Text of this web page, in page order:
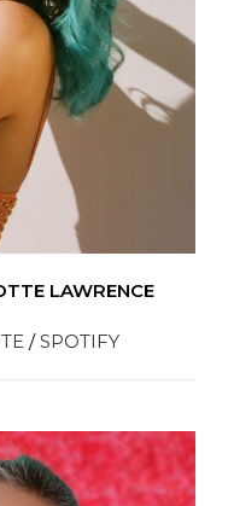
LAWRENCE
/SPOTIFY